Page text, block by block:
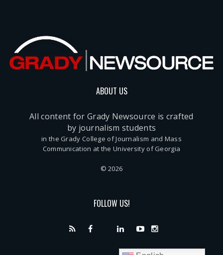
ABOUT US
All content for Grady Newsource is crafted
by journalism students
in the Grady College of Journalism and Mass
Communication at the University of Georgia
© 2026
FOLLOW US!